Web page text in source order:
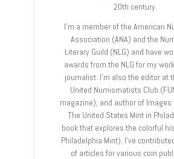
20th century.
I’m a member of the American
Association (ANA) and the
Literary Guild (NLG) and have
awards from the NLG for my
journalist. I’m also the editor at
United Numismatists Club
magazine), and author of Images
The United States Mint in
book that explores the colorful
Philadelphia Mint). I’ve
of articles for various coin